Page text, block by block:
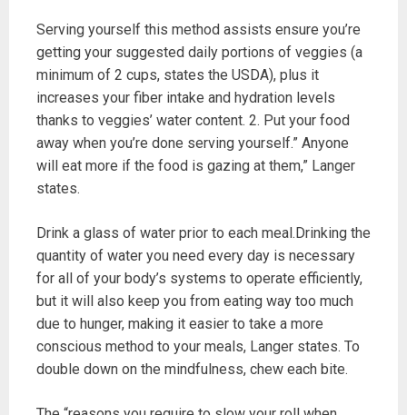
Serving yourself this method assists ensure you’re
getting your suggested daily portions of veggies (a
minimum of 2 cups, states the USDA), plus it
increases your fiber intake and hydration levels
thanks to veggies’ water content. 2. Put your food
away when you’re done serving yourself.” Anyone
will eat more if the food is gazing at them,” Langer
states.
Drink a glass of water prior to each meal.Drinking the
quantity of water you need every day is necessary
for all of your body’s systems to operate efficiently,
but it will also keep you from eating way too much
due to hunger, making it easier to take a more
conscious method to your meals, Langer states. To
double down on the mindfulness, chew each bite.